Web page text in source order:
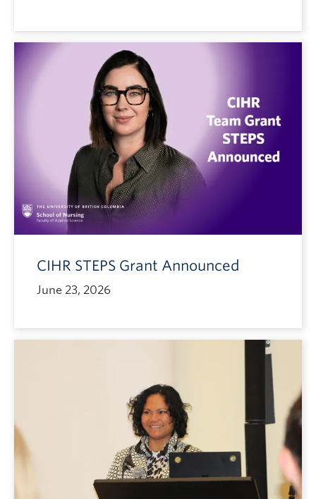
CIHR STEPS Grant Announced
June 23, 2026